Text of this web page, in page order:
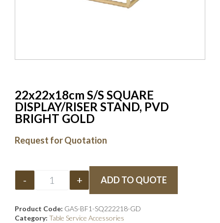
22x22x18cm S/S SQUARE
DISPLAY/RISER STAND, PVD
BRIGHT GOLD
Request for Quotation
- + ADD TO QUOTE
Product Code: GAS-BF1-SQ222218-GD
Category: Table Service Accessories